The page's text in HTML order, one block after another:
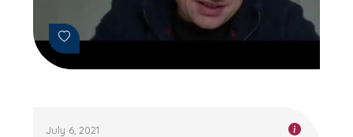
July 6, 2021